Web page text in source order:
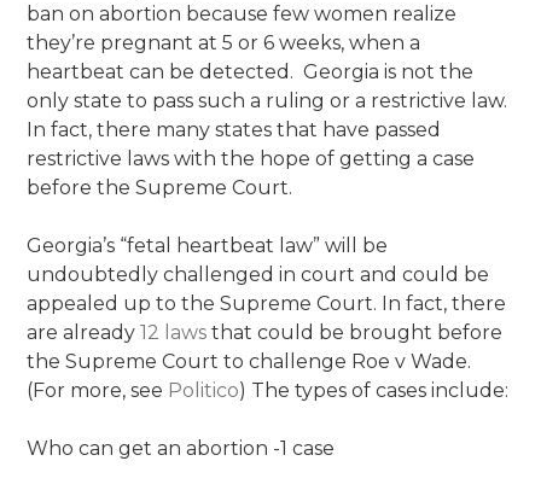
ban on abortion because few women realize
they’re pregnant at 5 or 6 weeks, when a
heartbeat can be detected. Georgia is not the
only state to pass such a ruling or a restrictive law.
In fact, there many states that have passed
restrictive laws with the hope of getting a case
before the Supreme Court.
Georgia’s “fetal heartbeat law” will be
undoubtedly challenged in court and could be
appealed up to the Supreme Court. In fact, there
are already12 laws that could be brought before
the Supreme Court to challenge Roe v Wade.
(For more, see Politico) The types of cases include:
Who can get an abortion -1 case